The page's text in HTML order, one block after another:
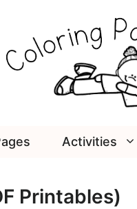
Activities
Printables)